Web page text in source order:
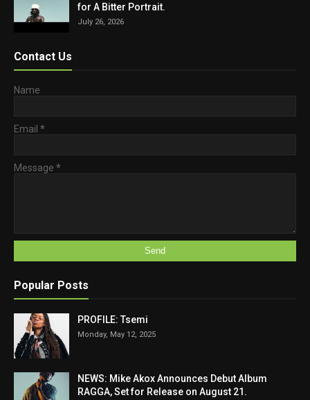
for A Bitter Portrait.
July 26, 2026
Contact Us
Name
Email *
Message *
Popular Posts
PROFILE: Tsemi
Monday, May 12, 2025
NEWS: Mike Akox Announces Debut Album
RAGGA, Set for Release on August 21.